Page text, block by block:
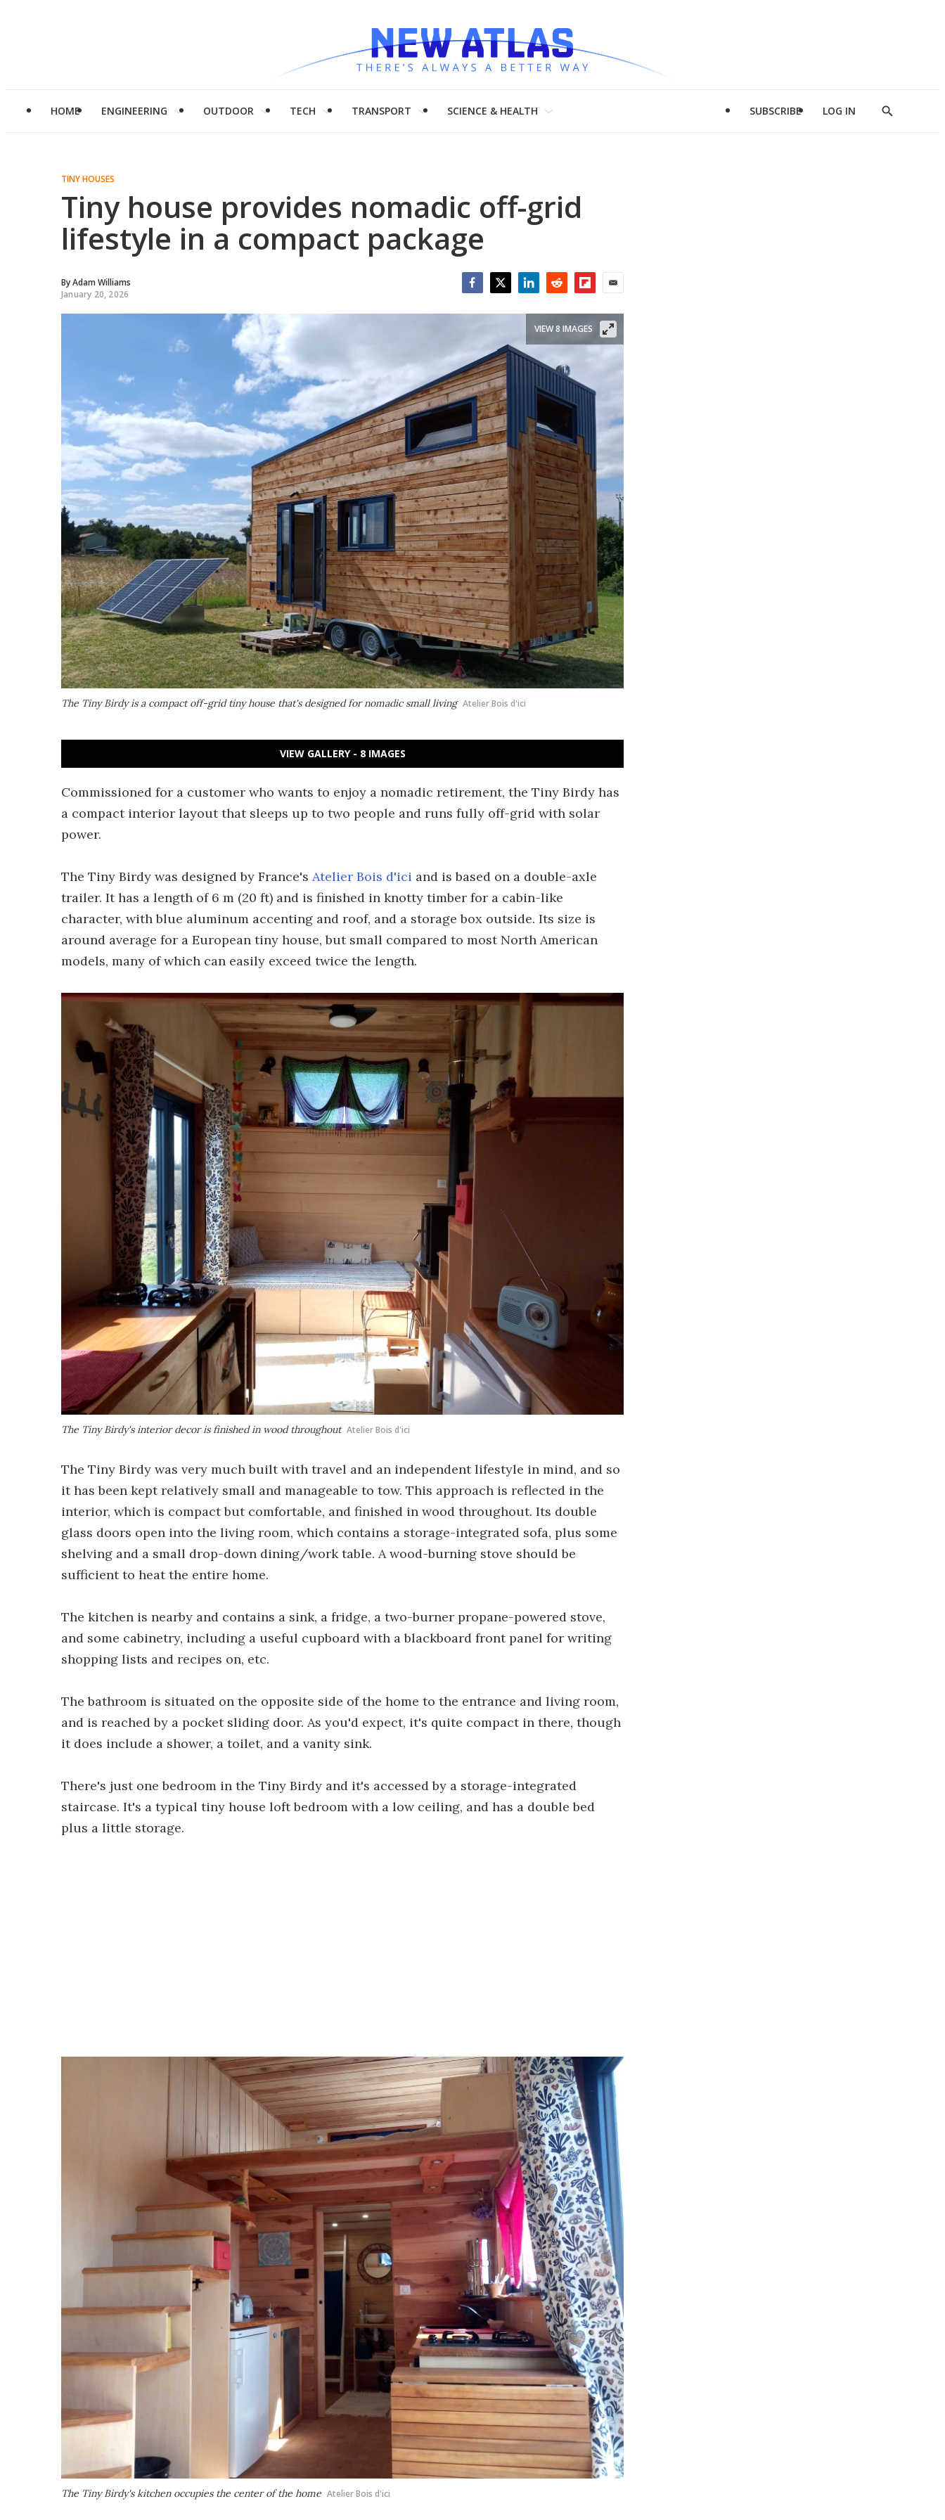
HOME ENGINEERING OUTDOOR TECH TRANSPORT SCIENCE & HEALTH SUBSCRIBE LOG IN
Show
TINY HOUSES
Tiny house provides nomadic off-grid
lifestyle in a compact package
ByAdam Williams
January 20, 2026
The Tiny Birdy is a compact off-grid tiny house that's designed for nomadic small living Atelier Bois d'ici
VIEW 8 IMAGES
VIEW GALLERY - 8 IMAGES
Commissioned for a customer who wants to enjoy a nomadic retirement, the Tiny Birdy has
a compact interior layout that sleeps up to two people and runs fully off-grid with solar
power.
The Tiny Birdy was designed by France's Atelier Bois d'ici and is based on a double-axle
trailer. It has a length of 6 m (20 ft) and is finished in knotty timber for a cabin-like
character, with blue aluminum accenting and roof, and a storage box outside. Its size is
around average for a European tiny house, but small compared to most North American
models, many of which can easily exceed twice the length.
The Tiny Birdy's interior decor is finished in wood throughout Atelier Bois d'ici
The Tiny Birdy was very much built with travel and an independent lifestyle in mind, and so
it has been kept relatively small and manageable to tow. This approach is reflected in the
interior, which is compact but comfortable, and finished in wood throughout. Its double
glass doors open into the living room, which contains a storage-integrated sofa, plus some
shelving and a small drop-down dining/work table. A wood-burning stove should be
sufficient to heat the entire home.
The kitchen is nearby and contains a sink, a fridge, a two-burner propane-powered stove,
and some cabinetry, including a useful cupboard with a blackboard front panel for writing
shopping lists and recipes on, etc.
The bathroom is situated on the opposite side of the home to the entrance and living room,
and is reached by a pocket sliding door. As you'd expect, it's quite compact in there, though
it does include a shower, a toilet, and a vanity sink.
There's just one bedroom in the Tiny Birdy and it's accessed by a storage-integrated
staircase. It's a typical tiny house loft bedroom with a low ceiling, and has a double bed
plus a little storage.
The Tiny Birdy's kitchen occupies the center of the home Atelier Bois d'ici